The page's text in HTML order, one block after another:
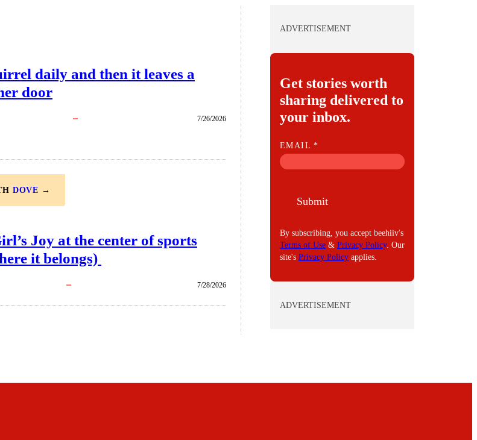
daily and then it leaves a
door
7/26/2026
DOVE →
Joy at the center of sports
it belongs)
7/28/2026
ADVERTISEMENT
Get stories worth
sharing delivered to
your inbox.
E
M
EMAIL*
Submit
By subscribing, you accept beehiiv's
Terms of Use & Privacy Policy. Our
site's Privacy Policy applies.
ADVERTISEMENT